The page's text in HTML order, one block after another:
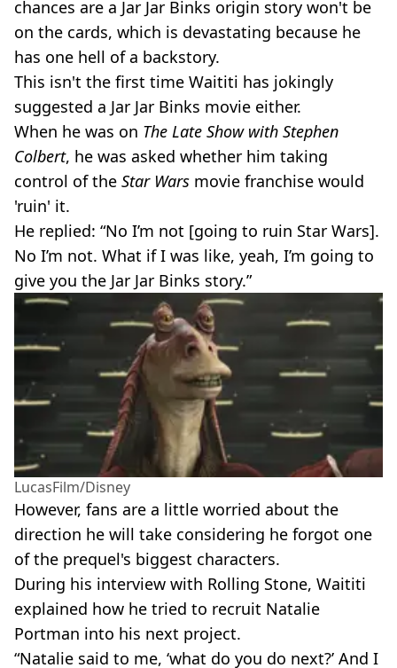
chances are a Jar Jar Binks origin story won't be
on the cards, which is devastating because he
has one hell of a backstory.
This isn't the first time Waititi has jokingly
suggested a Jar Jar Binks movie either.
When he was on The Late Show with Stephen
Colbert, he was asked whether him taking
control of the Star Wars movie franchise would
'ruin' it.
He replied: “No I’m not [going to ruin Star Wars].
No I’m not. What if I was like, yeah, I’m going to
give you the Jar Jar Binks story.”
LucasFilm/Disney
However, fans are a little worried about the
direction he will take considering he forgot one
of the prequel's biggest characters.
During his interview with Rolling Stone, Waititi
explained how he tried to recruit Natalie
Portman into his next project.
“Natalie said to me, ‘what do you do next?’ And I